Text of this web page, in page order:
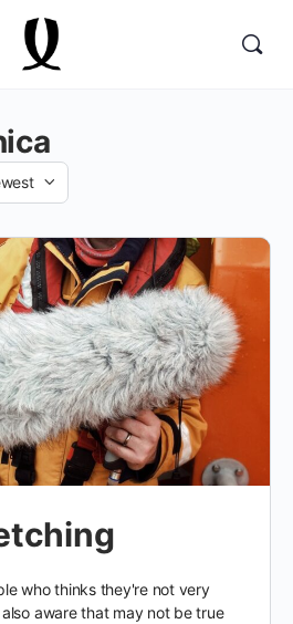
who thinks they're not very
aware that may not be true